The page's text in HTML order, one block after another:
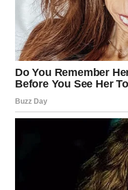
For illustration purposes
“I’m not discussing
You killed my father!” I